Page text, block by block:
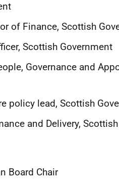
of Finance, Scottish
Scottish Government
Governance and
policy lead, Scottish
and Delivery,
Board Chair